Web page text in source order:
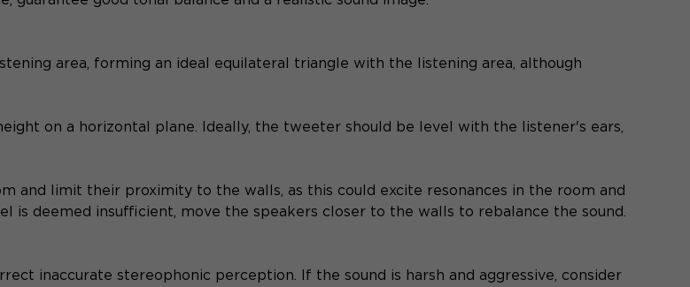
area, forming an ideal equilateral triangle with the listening area, although
on a horizontal plane. Ideally, the tweeter should be level with the listener's ears,
and limit their proximity to the walls, as this could excite resonances in the room and
is deemed insufficient, move the speakers closer to the walls to rebalance the sound.
inaccurate stereophonic perception. If the sound is harsh and aggressive, consider